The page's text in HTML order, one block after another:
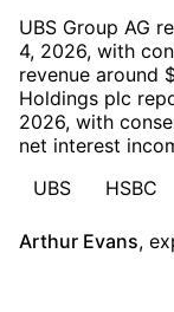
UBS Group AG
4, 2026, with
revenue around
Holdings plc
2026, with
net interest
UBS
HSBC
Arthur Evans,